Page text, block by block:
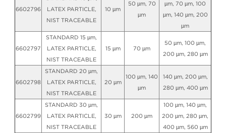
6602796
LATEX PARTICLE,
NIST TRACEABLE
10 µm
50 µm, 70
µm
µm, 70 µm, 100
µm, 140 µm, 200
µm
6602797
STANDARD 15 µm,
LATEX PARTICLE,
NIST TRACEABLE
15 µm 70 µm
50 µm, 100 µm,
200 µm, 280 µm
6602798
STANDARD 20 µm,
LATEX PARTICLE,
NIST TRACEABLE
20 µm
100 µm, 140
µm
140 µm, 200 µm,
280 µm, 400 µm
6602799
STANDARD 30 µm,
LATEX PARTICLE,
NIST TRACEABLE
30 µm 200 µm
100 µm, 140 µm,
200 µm, 280 µm,
400 µm, 560 µm